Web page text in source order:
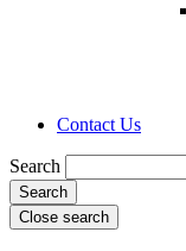
Contact Us
Search
Close search